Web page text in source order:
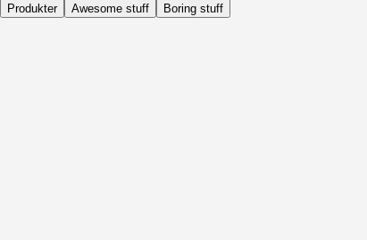
Produkter Awesome stuff Boring stuff